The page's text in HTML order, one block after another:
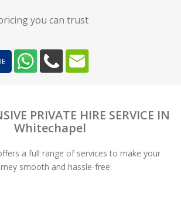
you can trust
PRIVATE HIRE SERVICE IN
Whitechapel
a full range of services to make your
smooth and hassle-free: